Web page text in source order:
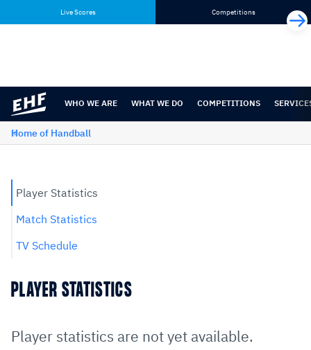
content
navigation
Live Scores Competitions
WHO WE ARE WHAT WE DO COMPETITIONS
Home of Handball
Player Statistics
Match Statistics
TV Schedule
PLAYER STATISTICS
Player statistics are not yet available.